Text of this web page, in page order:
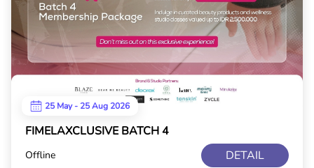
25 May - 25 Aug 2026
FIMELAXCLUSIVE BATCH 4
Offline DETAIL